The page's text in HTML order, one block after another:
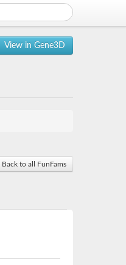
View in Gene3D
Back to all FunFams